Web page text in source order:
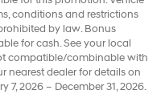
conditions and restrictions
by law. Bonus
for cash. See your local
compatible/combinable with
nearest dealer for details on
7, 2026 – December 31, 2026.